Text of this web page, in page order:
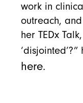
work in
outreach,
her TEDx
here.